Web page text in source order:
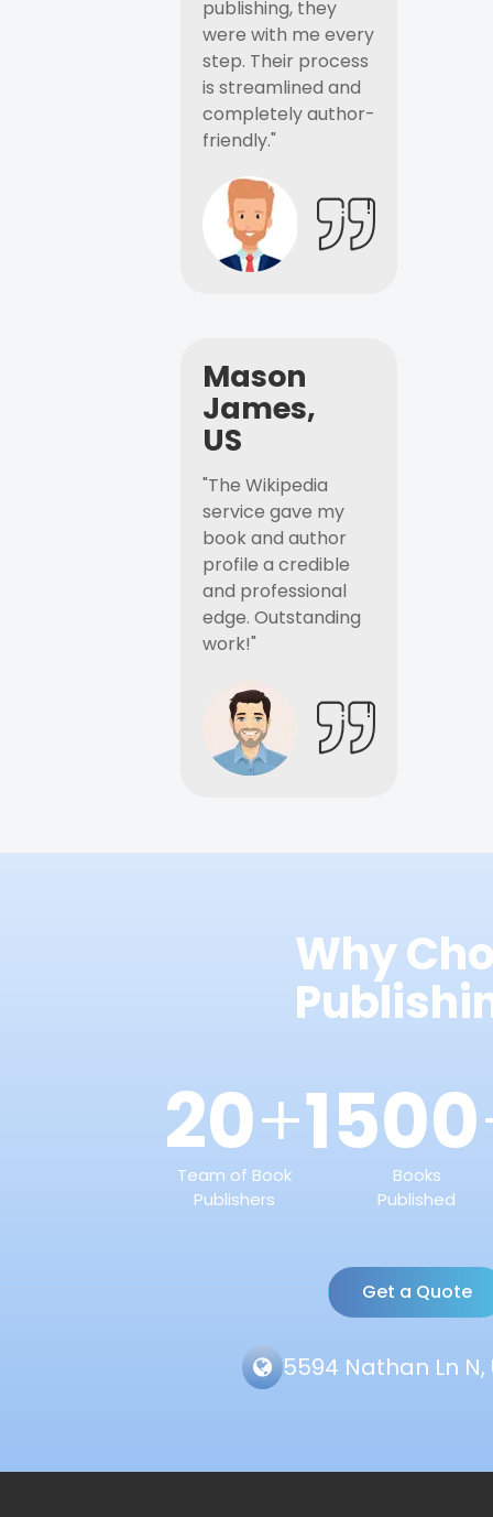
publishing, they
were with me every
step. Their process
is streamlined and
completely author-
friendly."
Mason
James,
US
"The Wikipedia
service gave my
book and author
profile a credible
and professional
edge. Outstanding
work!"
Why
20+
Team of Book
Publishers
1500
Books
Published
Get a Quote
5594 Nathan Ln N,